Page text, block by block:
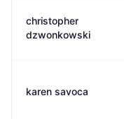
christopher
dzwonkowski
karen savoca